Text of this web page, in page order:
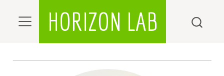
HORIZON LAB